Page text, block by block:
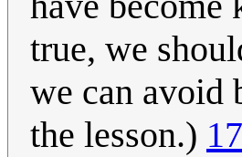
true, we
we can avoid
the lesson.)